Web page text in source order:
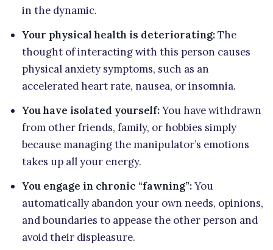
in the dynamic.
Your physical health is deteriorating:The
thought of interacting with this person causes
physical anxiety symptoms, such as an
accelerated heart rate, nausea, or insomnia.
You have isolated yourself:You have withdrawn
from other friends, family, or hobbies simply
because managing the manipulator’s emotions
takes up all your energy.
You engage in chronic “fawning”:You
automatically abandon your own needs, opinions,
and boundaries to appease the other person and
avoid their displeasure.